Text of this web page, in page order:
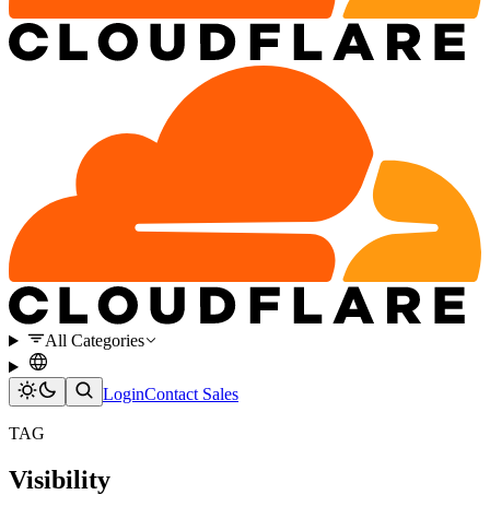
All Categories
LoginContact Sales
TAG
Visibility